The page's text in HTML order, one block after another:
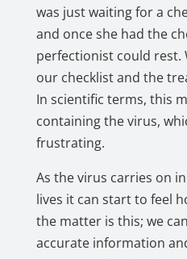
was just waiting for a
and once she had the
perfectionist could rest.
our checklist and the
In scientific terms, this
containing the virus,
frustrating.
As the virus carries on
lives it can start to feel
the matter is this; we
accurate information